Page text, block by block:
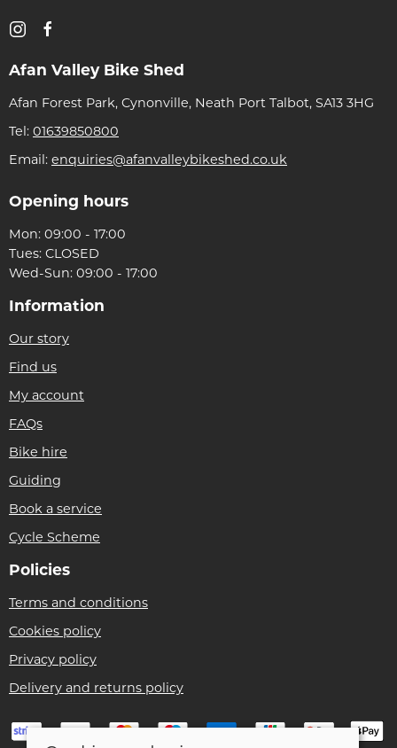
Afan Valley Bike Shed
Afan Forest Park, Cynonville, Neath Port Talbot, SA13 3HG
Tel: 01639850800
Email: enquiries@afanvalleybikeshed.co.uk
Opening hours
Mon: 09:00 - 17:00
Tues: CLOSED
Wed-Sun: 09:00 - 17:00
Information
Our story
Find us
My account
FAQs
Bike hire
Guiding
Book a service
Cycle Scheme
Policies
Terms and conditions
Cookies policy
Privacy policy
Delivery and returns policy